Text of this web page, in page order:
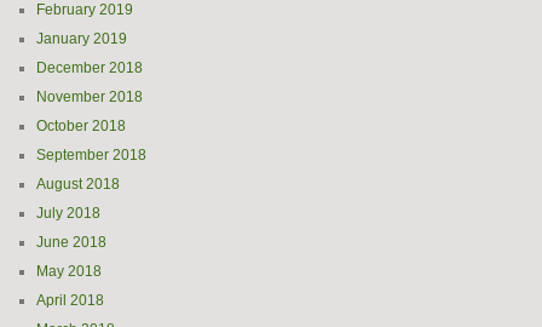
February 2019
January 2019
December 2018
November 2018
October 2018
September 2018
August 2018
July 2018
June 2018
May 2018
April 2018